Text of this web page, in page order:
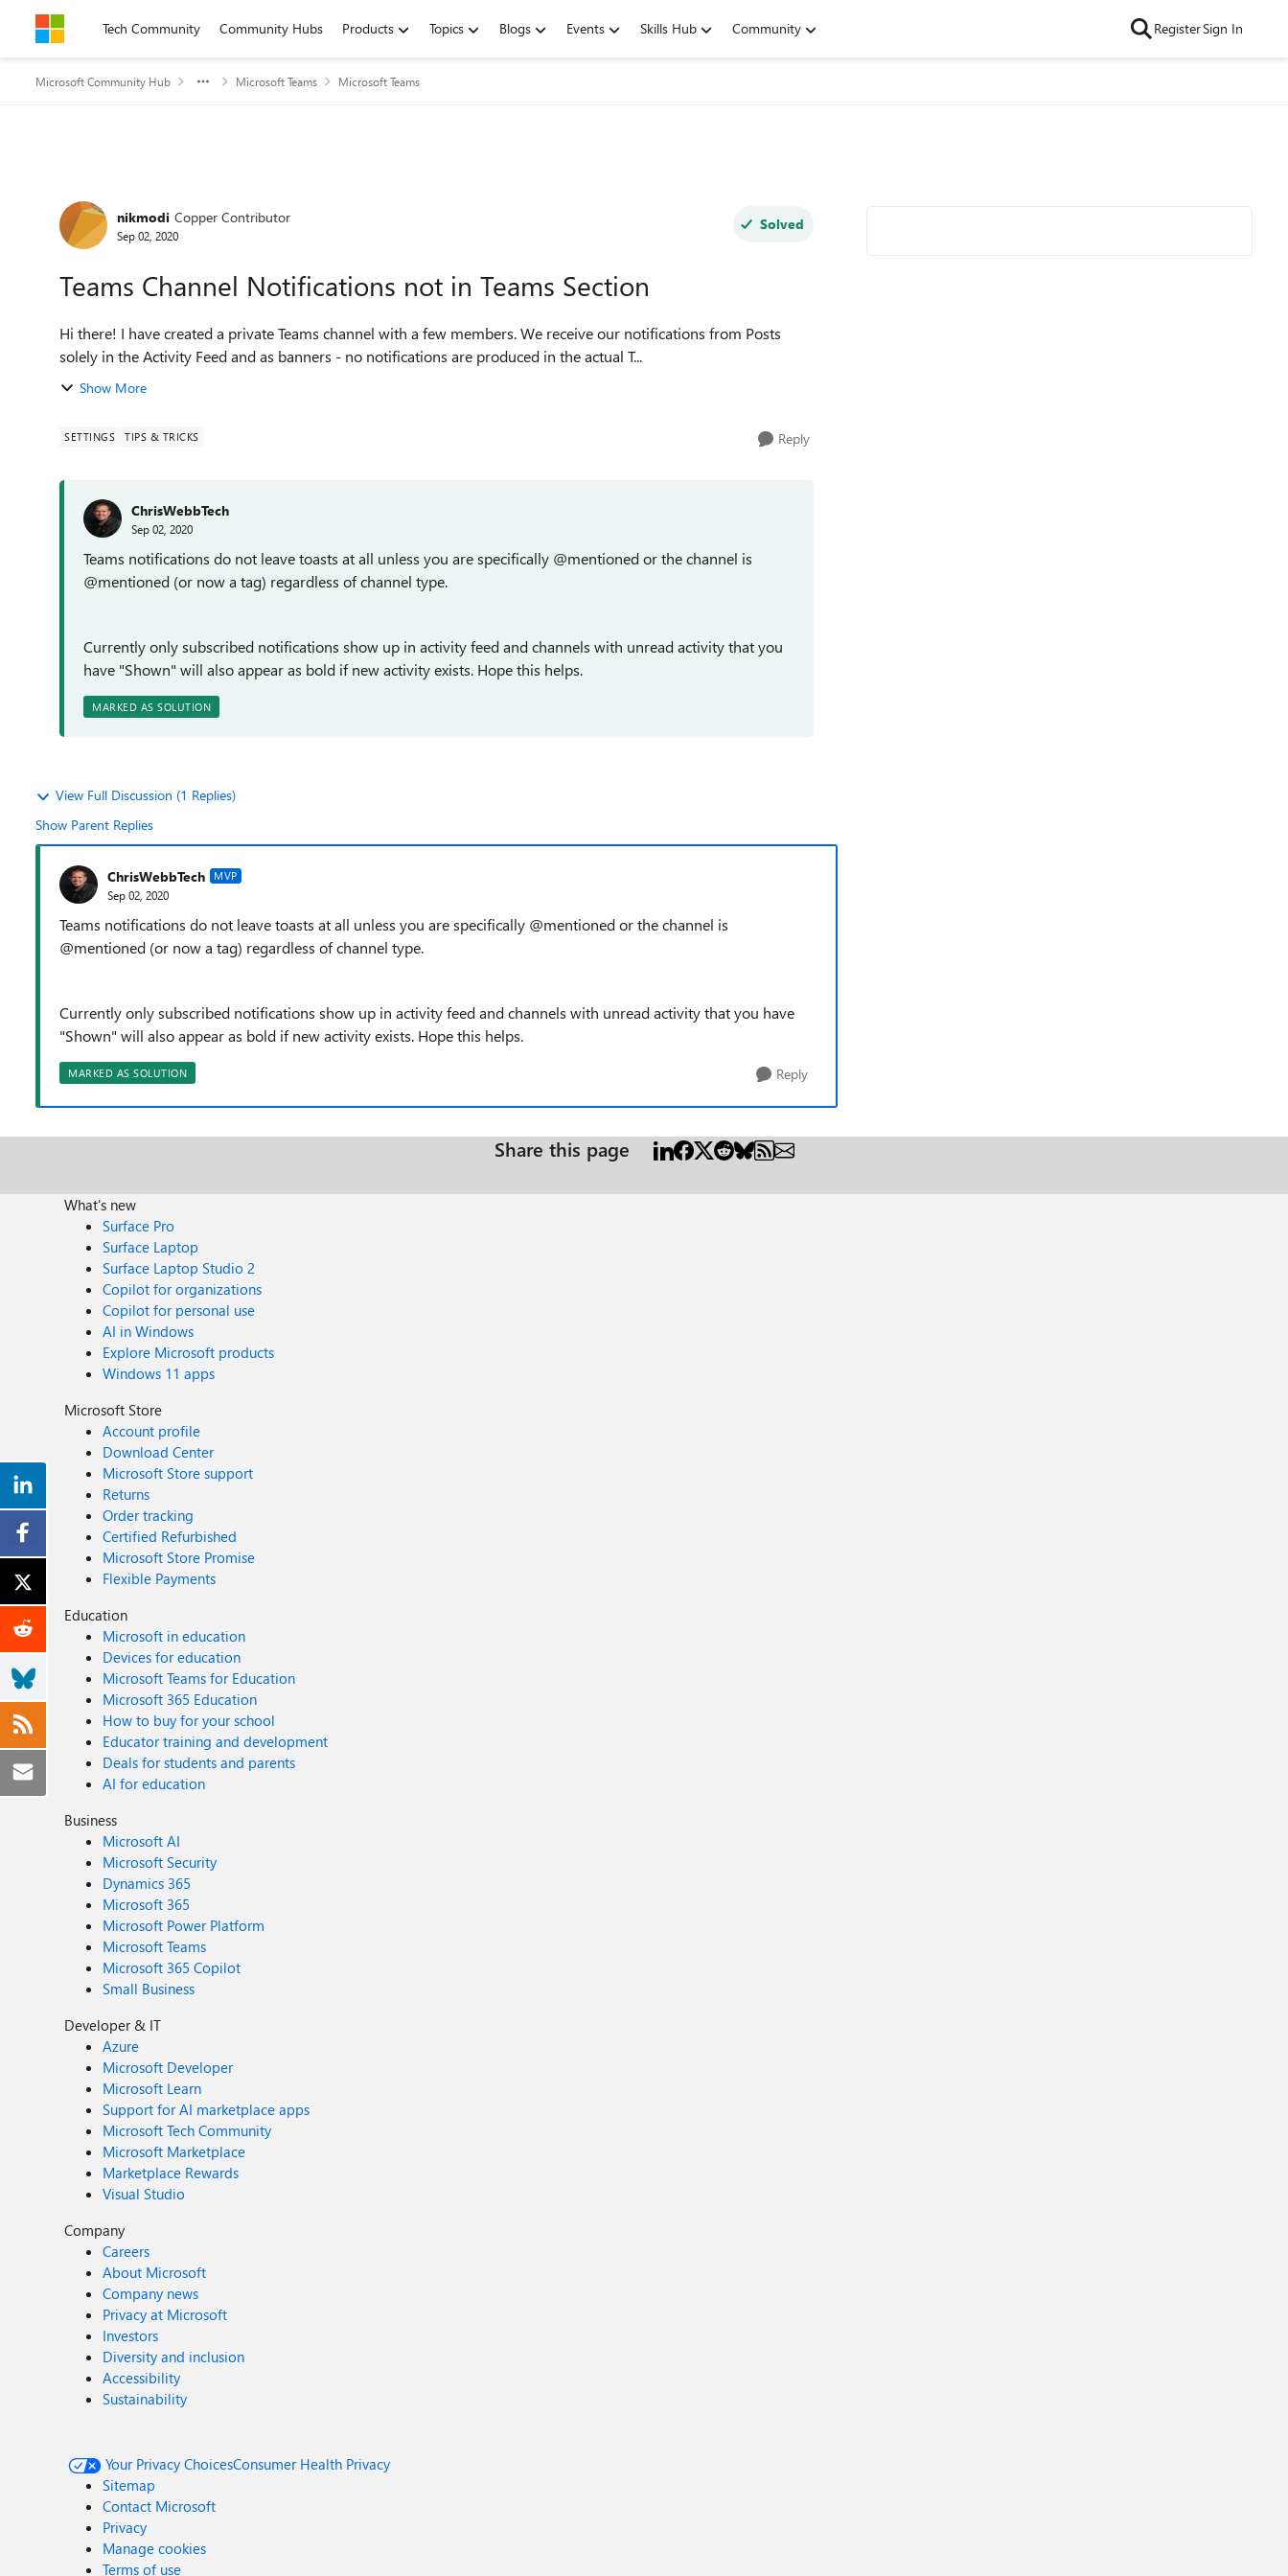
Skip to contentTech Community Community Hubs Products Topics Blogs Events Skills Hub Community RegisterSign In
Microsoft Community Hub Microsoft Teams Microsoft Teams
Forum Discussion
nikmodi Copper Contributor
Sep 02, 2020
Solved
Teams Channel Notifications not in Teams Section
Hi there! I have created a private Teams channel with a few members. We receive our notifications from Posts
solely in the Activity Feed and as banners - no notifications are produced in the actual T...
Show More
SETTINGS TIPS & TRICKS Reply
ChrisWebbTech
Sep 02, 2020
Teams notifications do not leave toasts at all unless you are specifically @mentioned or the channel is
@mentioned (or now a tag) regardless of channel type.
Currently only subscribed notifications show up in activity feed and channels with unread activity that you
have "Shown" will also appear as bold if new activity exists. Hope this helps.
MARKED AS SOLUTION
View Full Discussion (1 Replies)
Show Parent Replies
ChrisWebbTech MVP
Sep 02, 2020
Teams notifications do not leave toasts at all unless you are specifically @mentioned or the channel is
@mentioned (or now a tag) regardless of channel type.
Currently only subscribed notifications show up in activity feed and channels with unread activity that you have
"Shown" will also appear as bold if new activity exists. Hope this helps.
MARKED AS SOLUTION Reply
Share this page
What's new
Surface Pro
Surface Laptop
Surface Laptop Studio 2
Copilot for organizations
Copilot for personal use
AI in Windows
Explore Microsoft products
Windows 11 apps
Microsoft Store
Account profile
Download Center
Microsoft Store support
Returns
Order tracking
Certified Refurbished
Microsoft Store Promise
Flexible Payments
Education
Microsoft in education
Devices for education
Microsoft Teams for Education
Microsoft 365 Education
How to buy for your school
Educator training and development
Deals for students and parents
AI for education
Business
Microsoft AI
Microsoft Security
Dynamics 365
Microsoft 365
Microsoft Power Platform
Microsoft Teams
Microsoft 365 Copilot
Small Business
Developer & IT
Azure
Microsoft Developer
Microsoft Learn
Support for AI marketplace apps
Microsoft Tech Community
Microsoft Marketplace
Marketplace Rewards
Visual Studio
Company
Careers
About Microsoft
Company news
Privacy at Microsoft
Investors
Diversity and inclusion
Accessibility
Sustainability
Your Privacy ChoicesConsumer Health Privacy
Sitemap
Contact Microsoft
Privacy
Manage cookies
Terms of use